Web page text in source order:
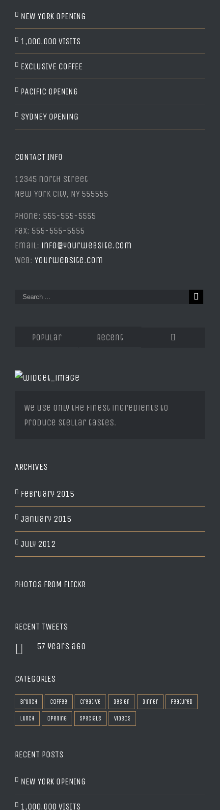
NEW YORK OPENING
1,000,000 VISITS
EXCLUSIVE COFFEE
PACIFIC OPENING
SYDNEY OPENING
CONTACT INFO
12345 north Street
New York City, NY 555555
Phone: 555-555-5555
Fax: 555-555-5555
Email: info@yourwebsite.com
Web: Yourwebsite.com
Popular
Recent
We use only the finest ingredients to
produce stellar tastes.
ARCHIVES
February 2015
January 2015
July 2012
PHOTOS FROM FLICKR
RECENT TWEETS
57 years ago
CATEGORIES
Brunch Coffee Creative Design Dinner Featured
Lunch Opening Specials Videos
RECENT POSTS
NEW YORK OPENING
1,000,000 VISITS